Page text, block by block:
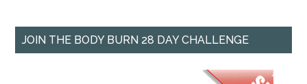
JOIN THE BODY BURN 28 DAY CHALLENGE